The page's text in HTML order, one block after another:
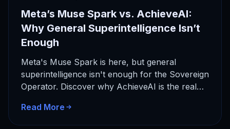
Meta’s Muse Spark vs. AchieveAI:
Why General Superintelligence Isn’t
Enough
Meta's Muse Spark is here, but general
superintelligence isn't enough for the Sovereign
Operator. Discover why AchieveAI is the real
Read More